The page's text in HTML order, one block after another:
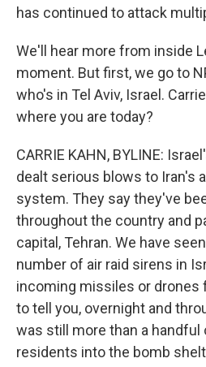
has continued to attack
We'll hear more from inside
moment. But first, we go to
who's in Tel Aviv, Israel.
where you are today?
CARRIE KAHN, BYLINE:
dealt serious blows to Iran's
system. They say they've
throughout the country and
capital, Tehran. We have
number of air raid sirens in
incoming missiles or drones
to tell you, overnight and
was still more than a
residents into the bomb